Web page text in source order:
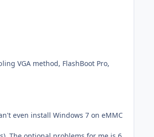
VGA method, FlashBoot Pro,
even install Windows 7 on eMMC